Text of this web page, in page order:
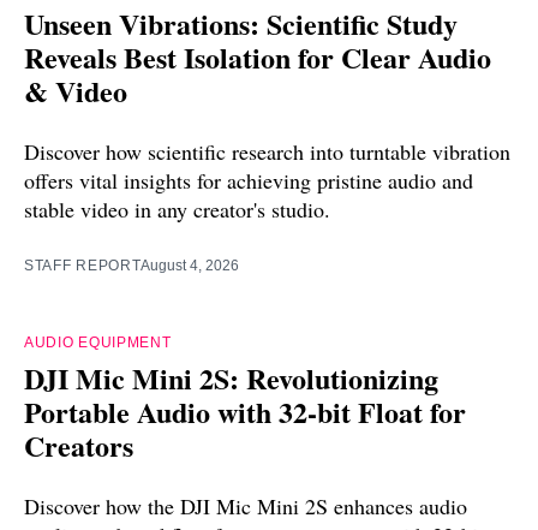
Unseen Vibrations: Scientific Study
Reveals Best Isolation for Clear Audio
& Video
Discover how scientific research into turntable vibration
offers vital insights for achieving pristine audio and
stable video in any creator's studio.
STAFF REPORTAugust 4, 2026
AUDIO EQUIPMENT
DJI Mic Mini 2S: Revolutionizing
Portable Audio with 32-bit Float for
Creators
Discover how the DJI Mic Mini 2S enhances audio